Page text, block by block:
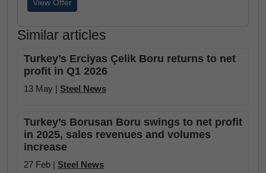
View Offer
Similar articles
Turkey’s Erciyas Çelik Boru returns to net
profit in Q1 2026
13 May | Steel News
Turkey’s Borusan Boru swings to net profit
in 2025, sales revenues and volumes
increase
27 Feb | Steel News